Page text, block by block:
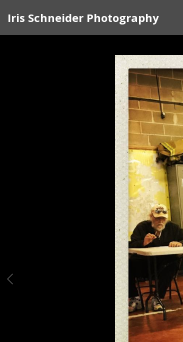
Iris Schneider Photography
In 2017 I began traveling
rather than complain, I
the doors of strangers. I felt
traveled to Pittsburgh,
Along the way, I created a